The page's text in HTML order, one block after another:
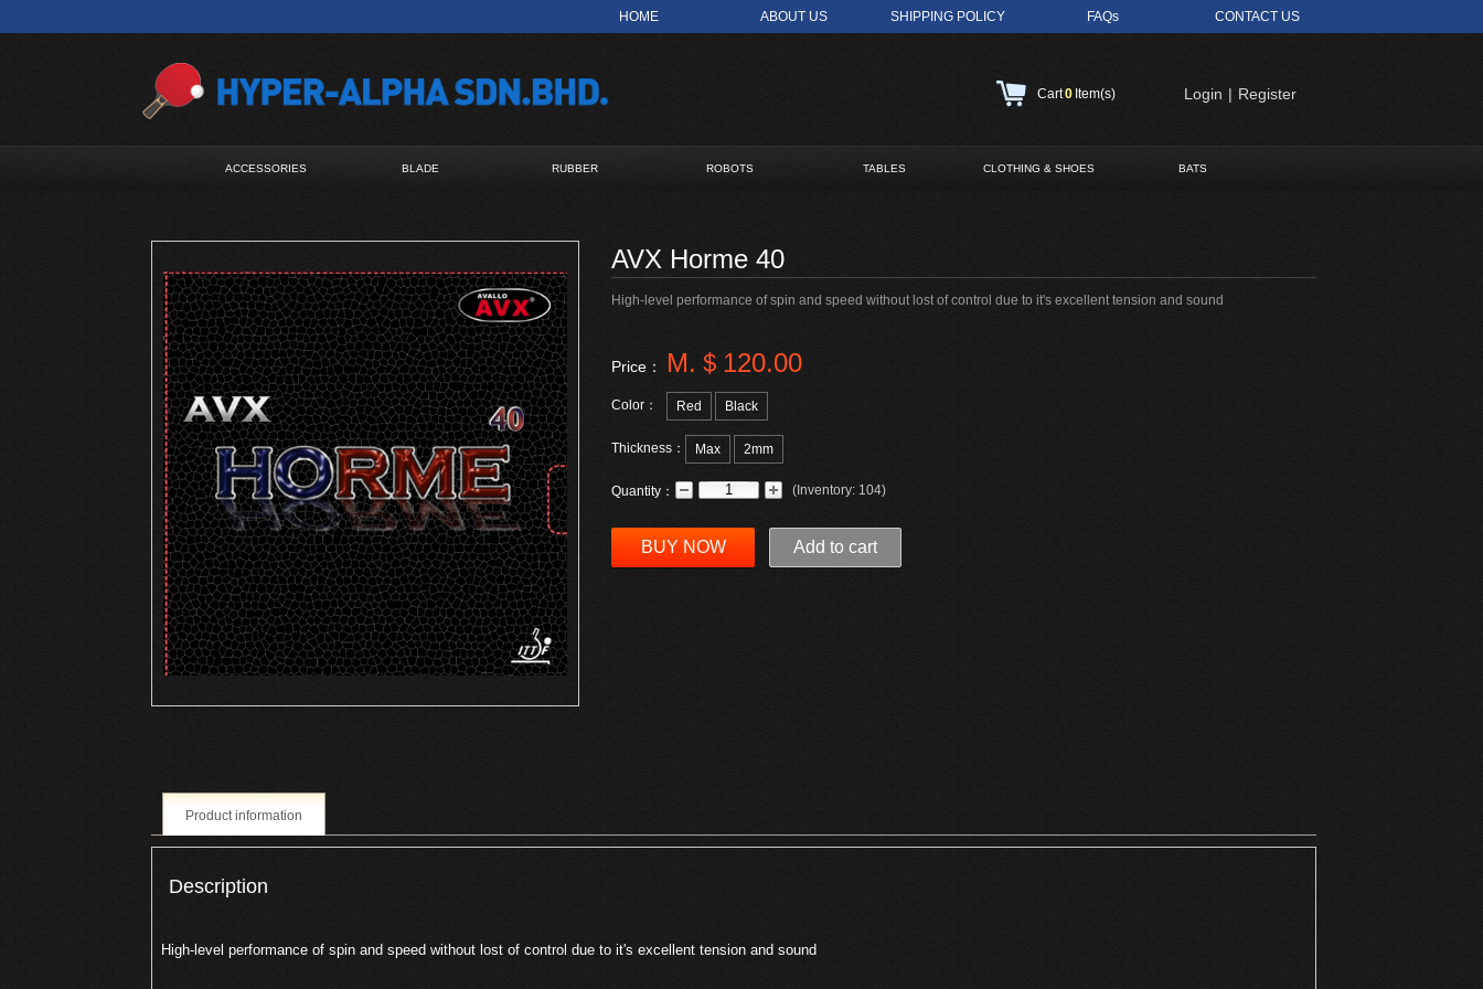
HOME ABOUT US SHIPPING POLICY FAQs CONTACT US
Cart0 Item(s) Login | Register
ACCESSORIES BLADE RUBBER ROBOTS TABLES CLOTHING & SHOES BATS
AVX Horme 40
High-level performance of spin and speed without lost of control due to it's excellent tension and sound
Price： M.＄120.00
Color： Red Black
Thickness： Max 2mm
Quantity： ( Inventory: 104)
BUY NOW Add to cart
Product information
Description
High-level performance of spin and speed without lost of control due to it's excellent tension and sound